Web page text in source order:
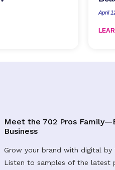
April
Meet the 702 Pros
Business
Grow your brand with digital by
Listen to samples of the latest